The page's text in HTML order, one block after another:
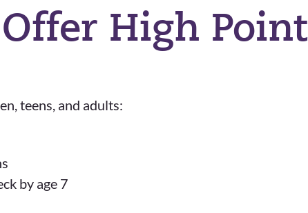
High Point
teens, and adults:
by age 7